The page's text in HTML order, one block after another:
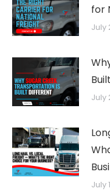
for
July
July
July